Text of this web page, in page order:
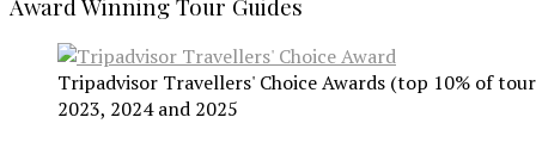
Award Winning Tour Guides
Tripadvisor Travellers' Choice Awards (top 10% of
2023, 2024 and 2025